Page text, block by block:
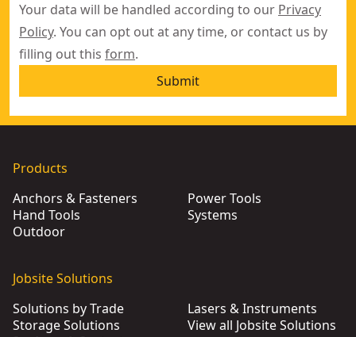
Your data will be handled according to our Privacy
Policy. You can opt out at any time, or contact us by
filling out this form.
Submit
Products
Anchors & Fasteners
Hand Tools
Outdoor
Power Tools
Systems
Jobsite Solutions
Solutions by Trade
Storage Solutions
Lasers & Instruments
View all Jobsite Solutions